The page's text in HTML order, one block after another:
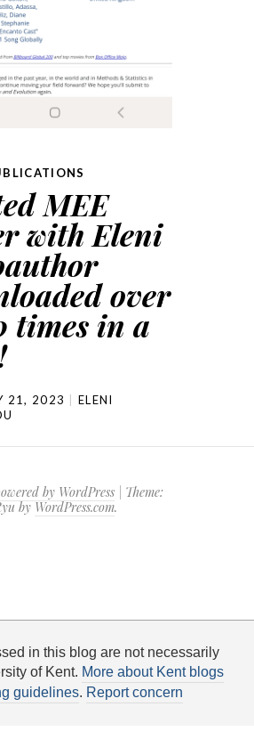
MEE
with Eleni
over
times in a
21, 2023
ELENI
by WordPress
Theme:
byWordPress.com.
in this blog are not necessarily
of Kent. More about Kent blogs
guidelines. Report concern